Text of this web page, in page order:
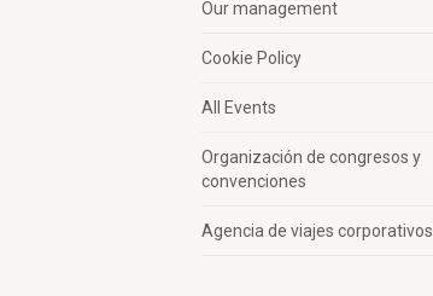
Our management
Cookie Policy
All Events
Organización de congresos y
convenciones
Agencia de viajes corporativos